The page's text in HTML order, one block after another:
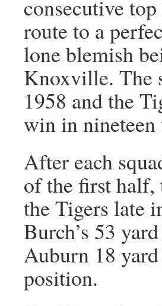
consecutive
route to a
lone blemish
Knoxville. The
1958 and the
win in
After each
of the first half,
the Tigers late
Burch’s 53
Auburn 18
position.